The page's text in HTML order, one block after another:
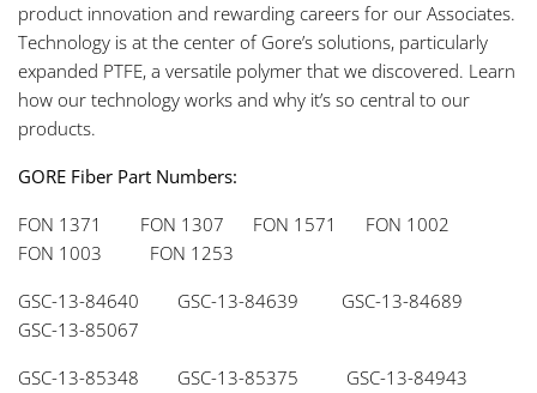
product innovation and rewarding careers for our Associates.
Technology is at the center of Gore’s solutions, particularly
expanded PTFE, a versatile polymer that we discovered. Learn
how our technology works and why it’s so central to our
products.
GORE Fiber Part Numbers:
FON 1371 FON 1307 FON 1571 FON 1002
FON 1003 FON 1253
GSC-13-84640 GSC-13-84639 GSC-13-84689
GSC-13-85067
GSC-13-85348 GSC-13-85375 GSC-13-84943